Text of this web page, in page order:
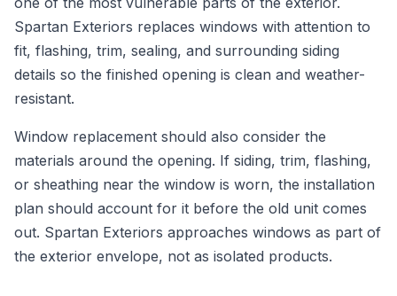
Spartan Exteriors replaces windows with attention to
fit, flashing, trim, sealing, and surrounding siding
details so the finished opening is clean and weather-
resistant.
Window replacement should also consider the
materials around the opening. If siding, trim, flashing,
or sheathing near the window is worn, the installation
plan should account for it before the old unit comes
out. Spartan Exteriors approaches windows as part of
the exterior envelope, not as isolated products.